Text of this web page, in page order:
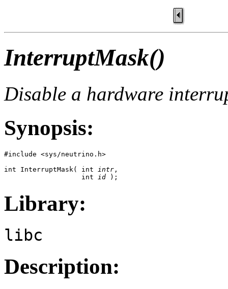
InterruptMask()
Disable a hardware
Synopsis:
#include <sys/neutrino.h>
int InterruptMask( int
intr ,
                   int
id );
Library:
libc
Description: